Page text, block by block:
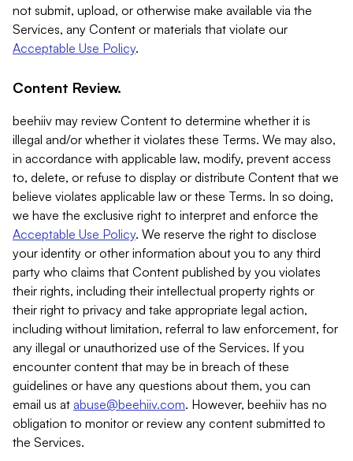
not submit, upload, or otherwise make available via the
Services, any Content or materials that violate our
Acceptable Use Policy.
Content Review.
beehiiv may review Content to determine whether it is
illegal and/or whether it violates these Terms. We may also,
in accordance with applicable law, modify, prevent access
to, delete, or refuse to display or distribute Content that we
believe violates applicable law or these Terms. In so doing,
we have the exclusive right to interpret and enforce the
Acceptable Use Policy. We reserve the right to disclose
your identity or other information about you to any third
party who claims that Content published by you violates
their rights, including their intellectual property rights or
their right to privacy and take appropriate legal action,
including without limitation, referral to law enforcement, for
any illegal or unauthorized use of the Services. If you
encounter content that may be in breach of these
guidelines or have any questions about them, you can
email us at abuse@beehiiv.com. However, beehiiv has no
obligation to monitor or review any content submitted to
the Services.